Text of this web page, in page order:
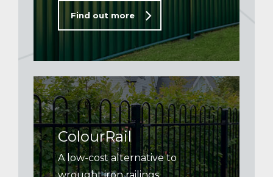
Find out more
ColourRail
A low-cost alternative to